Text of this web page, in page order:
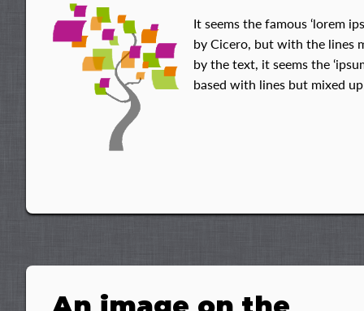
It seems the famous ‘lorem
by Cicero, but with the lines
by the text, it seems the
based with lines but mixed